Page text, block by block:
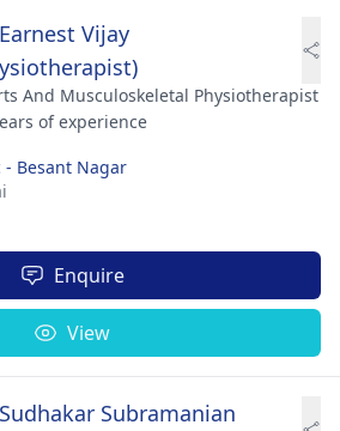
Vijay
And Musculoskeletal Physiotherapist
of experience
- Besant Nagar
Enquire
View
Subramanian